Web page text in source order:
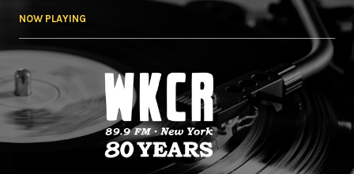
NOW PLAYING